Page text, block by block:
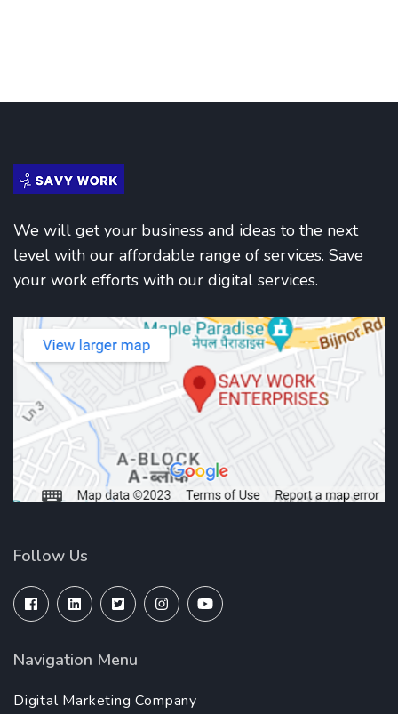
We will get your business and ideas to the next
level with our affordable range of services. Save
your work efforts with our digital services.
Follow Us
Navigation Menu
Digital Marketing Company